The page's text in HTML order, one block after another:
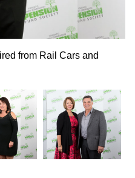
from Rail Cars and